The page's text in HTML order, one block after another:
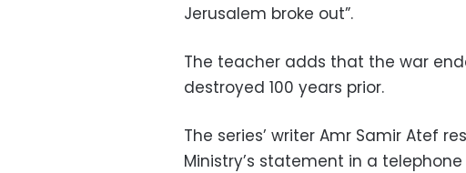
Jerusalem broke out”.
The teacher adds that the war
destroyed 100 years prior.
The series’ writer Amr Samir Atef
Ministry’s statement in a